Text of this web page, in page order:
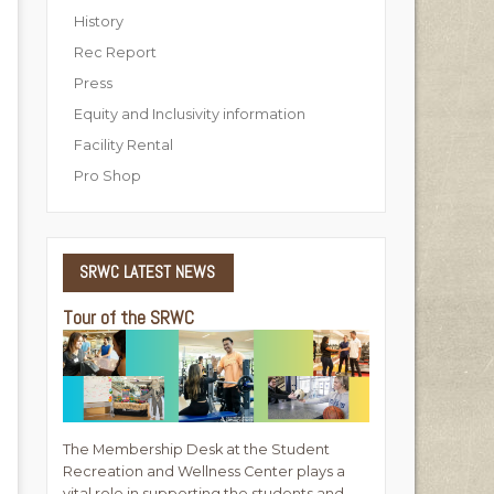
History
Rec Report
Press
Equity and Inclusivity information
Facility Rental
Pro Shop
SRWC LATEST NEWS
Tour of the SRWC
The Membership Desk at the Student
Recreation and Wellness Center plays a